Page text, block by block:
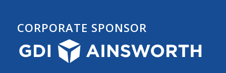
CORPORATE SPONSOR